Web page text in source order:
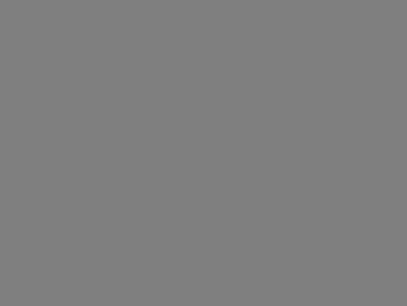
for this point of service